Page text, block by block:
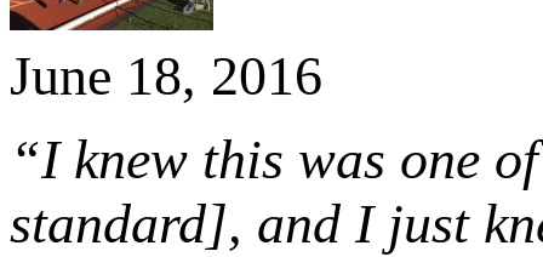
June 18, 2016
“I knew this was one
standard], and I just